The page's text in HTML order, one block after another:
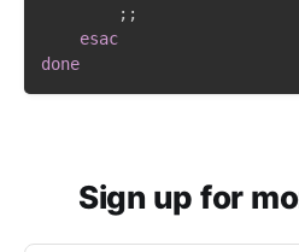
; ;
esac
done
Sign up for